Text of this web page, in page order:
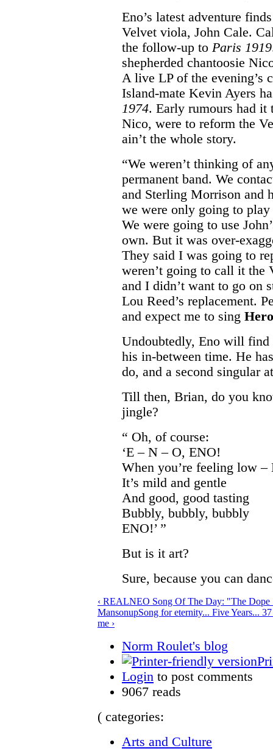
Eno’s latest adventure
Velvet viola, John Cale.
the follow-up to Paris 1919
shepherded chantoosie
A live LP of the
Island-mate Kevin Ayers
1974. Early rumours had it
Nico, were to reform the
ain’t the whole story.
“We weren’t thinking of
permanent band. We
and Sterling Morrison and
we were only going to
We were going to use
own. But it was over-
They said I was going to
weren’t going to call it the
and I didn’t want to go on
Lou Reed’s replacement.
and expect me to sing
Undoubtedly, Eno will find
his in-between time. He
do, and a second singular
Till then, Brian, do you
jingle?
“ Oh, of course:
‘E – N – O, ENO!
When you’re feeling low –
It’s mild and gentle
And good, good tasting
Bubbly, bubbly, bubbly
ENO!’ ”
But is it art?
Sure, because you can
‹ REALNEO Song Of The Day: "The
MansonupSong for eternity... Five Years...
me ›
Norm Roulet's blog
Login to post comments
9067 reads
( categories:
Arts and Culture